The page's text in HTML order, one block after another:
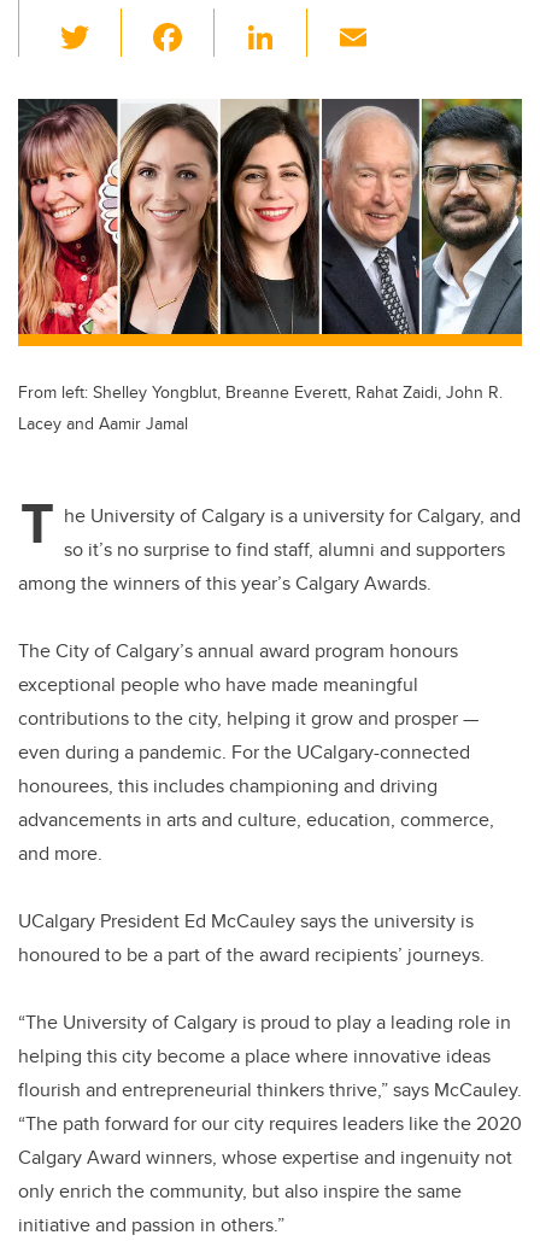
wi
tt
er
c
e
b
o
o
k
Li
k
e
dI
n
ail
From left: Shelley Yongblut, Breanne Everett, Rahat Zaidi, John R.
Lacey and Aamir Jamal
T he University of Calgary is a university for Calgary, and
so it’s no surprise to find staff, alumni and supporters
among the winners of this year’s Calgary Awards.
The City of Calgary’s annual award program honours
exceptional people who have made meaningful
contributions to the city, helping it grow and prosper —
even during a pandemic. For the UCalgary-connected
honourees, this includes championing and driving
advancements in arts and culture, education, commerce,
and more.
UCalgary President Ed McCauley says the university is
honoured to be a part of the award recipients’ journeys.
“The University of Calgary is proud to play a leading role in
helping this city become a place where innovative ideas
flourish and entrepreneurial thinkers thrive,” says McCauley.
“The path forward for our city requires leaders like the 2020
Calgary Award winners, whose expertise and ingenuity not
only enrich the community, but also inspire the same
initiative and passion in others.”